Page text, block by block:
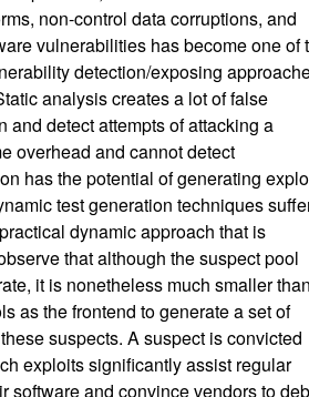
non-control data corruptions, and
vulnerabilities has become one of
detection/exposing
analysis creates a lot of false
detect attempts of attacking a
overhead and cannot detect
has the potential of generating
test generation techniques
dynamic approach that is
that although the suspect pool
it is nonetheless much smaller than
as the frontend to generate a set of
suspects. A suspect is convicted
exploits significantly assist regular
software and convince vendors to